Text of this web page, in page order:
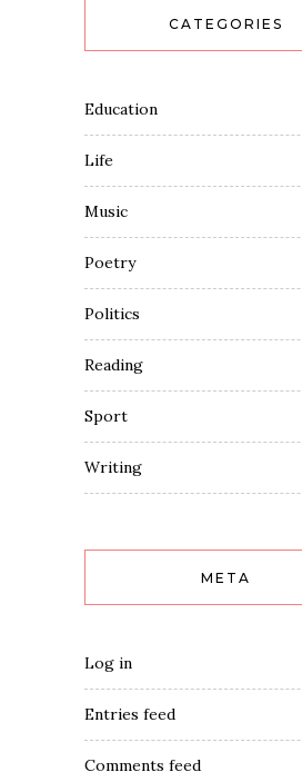
CATEGORIES
Education
Life
Music
Poetry
Politics
Reading
Sport
Writing
META
Log in
Entries feed
Comments feed